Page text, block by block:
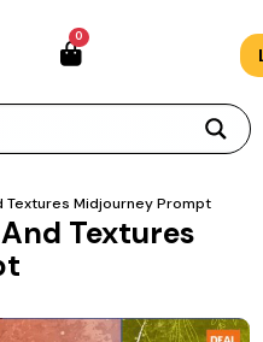
0
Textures Midjourney Prompt
Textures